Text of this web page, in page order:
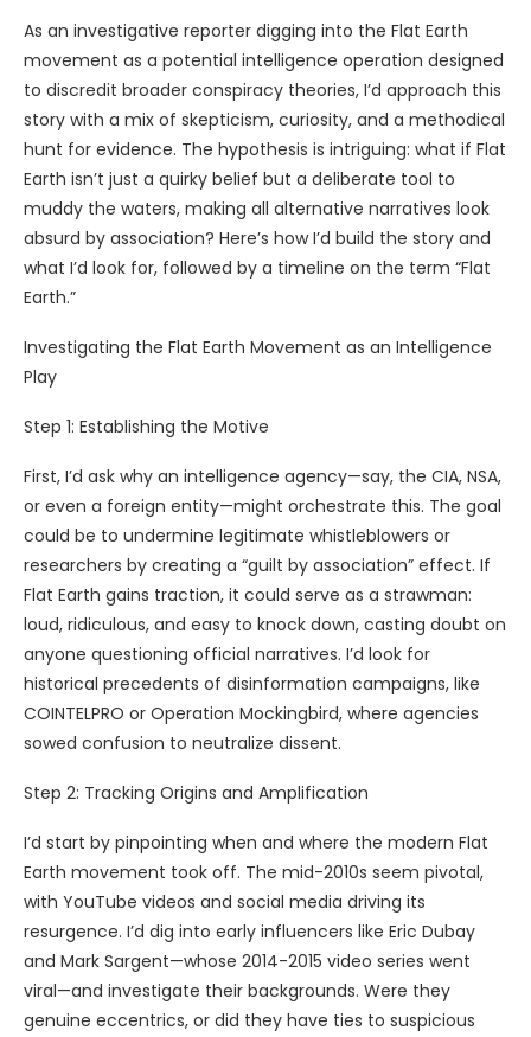
As an investigative reporter digging into the Flat Earth
movement as a potential intelligence operation designed
to discredit broader conspiracy theories, I’d approach this
story with a mix of skepticism, curiosity, and a methodical
hunt for evidence. The hypothesis is intriguing: what if Flat
Earth isn’t just a quirky belief but a deliberate tool to
muddy the waters, making all alternative narratives look
absurd by association? Here’s how I’d build the story and
what I’d look for, followed by a timeline on the term “Flat
Earth.”
Investigating the Flat Earth Movement as an Intelligence
Play
Step 1: Establishing the Motive
First, I’d ask why an intelligence agency—say, the CIA, NSA,
or even a foreign entity—might orchestrate this. The goal
could be to undermine legitimate whistleblowers or
researchers by creating a “guilt by association” effect. If
Flat Earth gains traction, it could serve as a strawman:
loud, ridiculous, and easy to knock down, casting doubt on
anyone questioning official narratives. I’d look for
historical precedents of disinformation campaigns, like
COINTELPRO or Operation Mockingbird, where agencies
sowed confusion to neutralize dissent.
Step 2: Tracking Origins and Amplification
I’d start by pinpointing when and where the modern Flat
Earth movement took off. The mid-2010s seem pivotal,
with YouTube videos and social media driving its
resurgence. I’d dig into early influencers like Eric Dubay
and Mark Sargent—whose 2014-2015 video series went
viral—and investigate their backgrounds. Were they
genuine eccentrics, or did they have ties to suspicious